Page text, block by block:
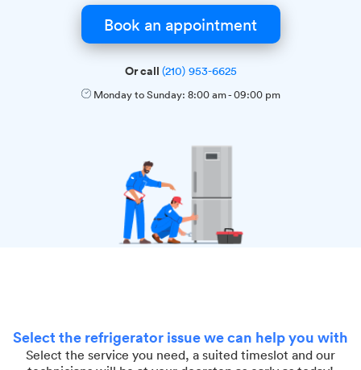
Book an appointment
Or call (210) 953-6625
Monday to Sunday: 8:00 am-09:00 pm
Select the refrigerator issue we can help you with
Select the service you need, a suited timeslot and our